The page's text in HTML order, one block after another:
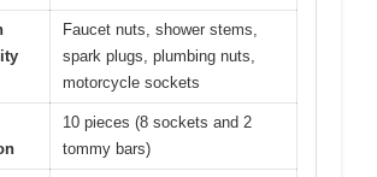
Faucet nuts, shower stems,
spark plugs, plumbing nuts,
motorcycle sockets
10 pieces (8 sockets and 2
tommy bars)